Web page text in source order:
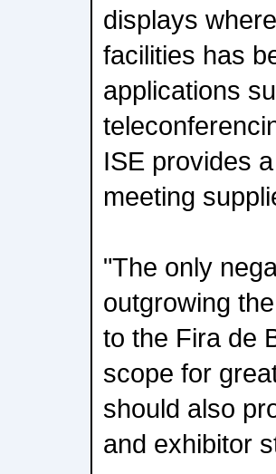
displays
facilities has
applications
ISE provides
meeting
"The only
outgrowing
to the Fira de
scope for
should also
and exhibitor